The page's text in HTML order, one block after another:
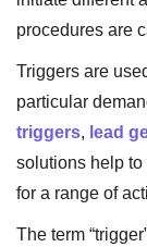
procedures are
Triggers are
particular
triggers, lead
solutions help
for a range of
The term